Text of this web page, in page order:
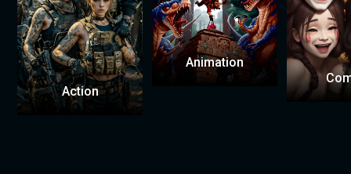
Action
Animation